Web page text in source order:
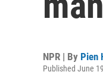
NPR | By Pien
Published June